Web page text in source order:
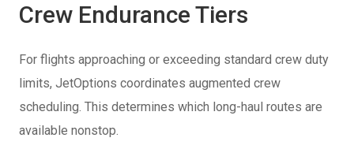
Crew Endurance Tiers
For flights approaching or exceeding standard crew duty
limits, JetOptions coordinates augmented crew
scheduling. This determines which long-haul routes are
available nonstop.